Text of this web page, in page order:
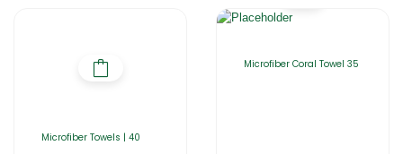
Microfiber Towels | 40
Microfiber Coral Towel 35